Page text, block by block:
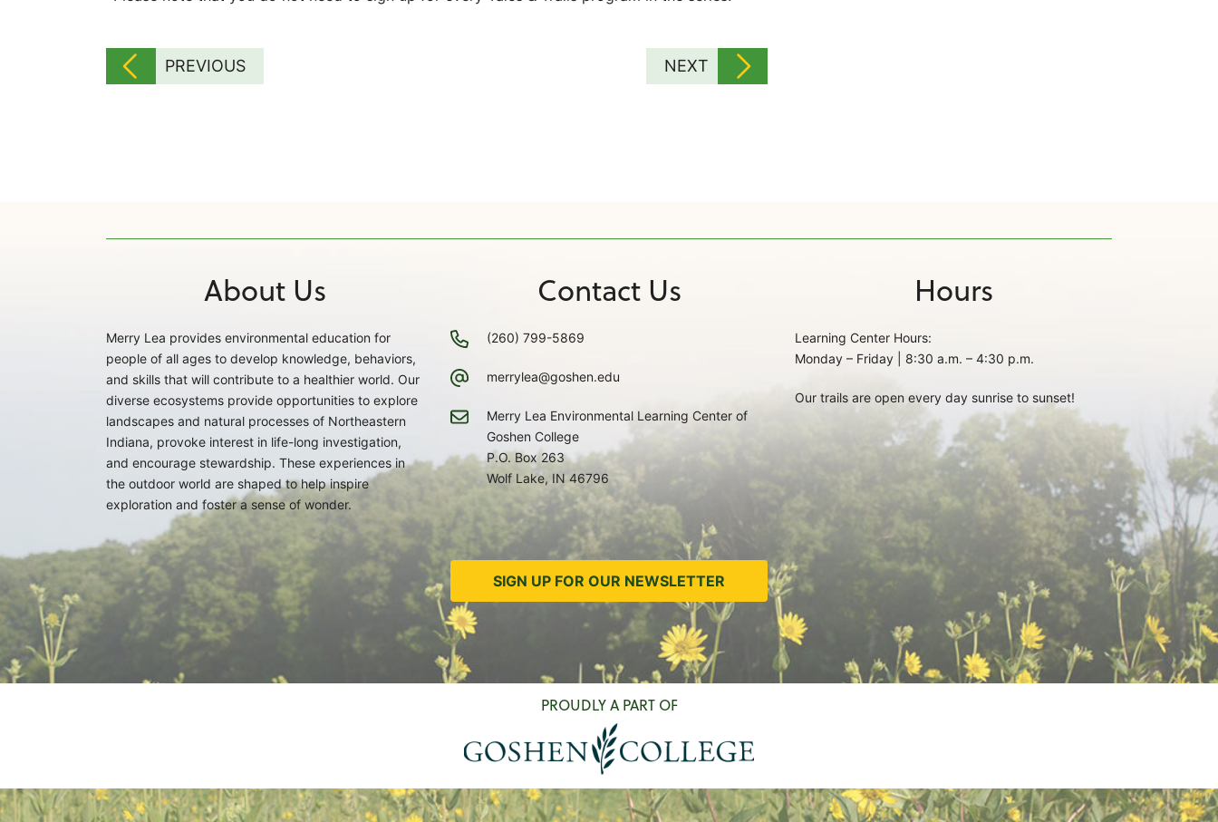
PREVIOUS NEXT
About Us
Merry Lea provides environmental education for
people of all ages to develop knowledge, behaviors,
and skills that will contribute to a healthier world. Our
diverse ecosystems provide opportunities to explore
landscapes and natural processes of Northeastern
Indiana, provoke interest in life-long investigation,
and encourage stewardship. These experiences in
the outdoor world are shaped to help inspire
exploration and foster a sense of wonder.
Contact Us
(260) 799-5869
merrylea@goshen.edu
Merry Lea Environmental Learning Center of
Goshen College
P.O. Box 263
Wolf Lake, IN 46796
Hours
Learning Center Hours:
Monday – Friday | 8:30 a.m. – 4:30 p.m.
Our trails are open every day sunrise to sunset!
SIGN UP FOR OUR NEWSLETTER
PROUDLY A PART OF